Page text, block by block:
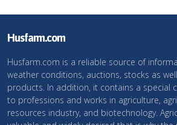
Husfarm.com
Husfarm.com is a reliable source of
weather conditions, auctions, stocks as
products. In addition, it contains a special
to professions and works in agriculture,
resources industry, and biotechnology.